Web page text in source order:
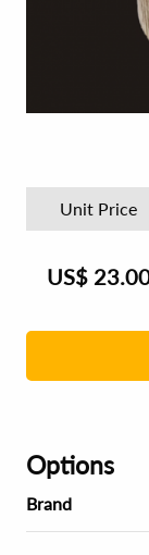
Unit Price
US$
Options
Brand